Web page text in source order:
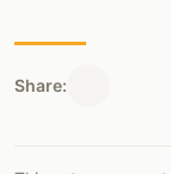
Share: